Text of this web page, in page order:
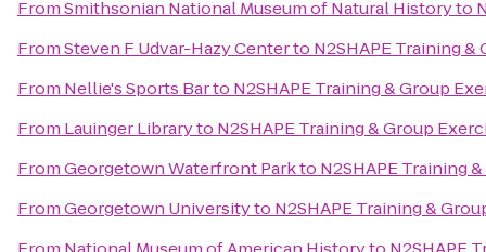
FromSmithsonian National Museum of Natural Historyto
FromSteven F Udvar-Hazy Centerto N2SHAPE Training &
From Nellie's Sports Barto N2SHAPE Training & Group
From Lauinger Libraryto N2SHAPE Training & Group
FromGeorgetown Waterfront Parkto N2SHAPE Training
FromGeorgetown Universityto N2SHAPE Training &